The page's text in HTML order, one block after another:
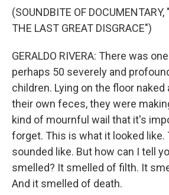
(SOUNDBITE OF DOCUMENTARY,
THE LAST GREAT DISGRACE")
GERALDO RIVERA: There was
perhaps 50 severely and
children. Lying on the floor
their own feces, they were
kind of mournful wail that it's
forget. This is what it looked like.
sounded like. But how can I tell
smelled? It smelled of filth. It
And it smelled of death.